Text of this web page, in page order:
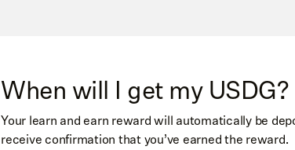
When will I get my USDG?
Your learn and earn reward will automatically be
receive confirmation that you’ve earned the reward.